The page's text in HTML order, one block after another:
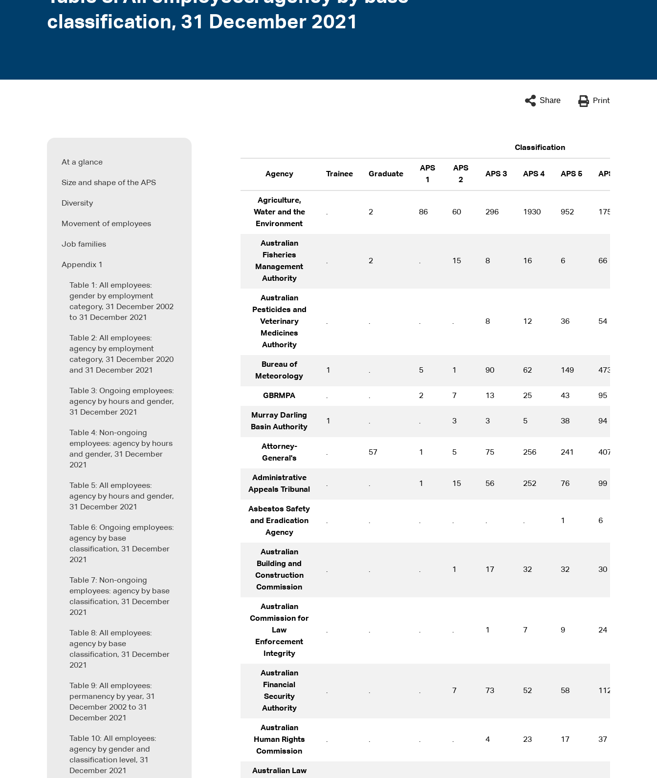
classification, 31 December 2021
Share Print
At a glance
Size and shape of the APS
Diversity
Movement of employees
Job families
Appendix 1
Table 1: All employees:
gender by employment
category, 31 December 2002
to 31 December 2021
Table 2: All employees:
agency by employment
category, 31 December 2020
and 31 December 2021
Table 3: Ongoing employees:
agency by hours and gender,
31 December 2021
Table 4: Non-ongoing
employees: agency by hours
and gender, 31 December
2021
Table 5: All employees:
agency by hours and gender,
31 December 2021
Table 6: Ongoing employees:
agency by base
classification, 31 December
2021
Table 7: Non-ongoing
employees: agency by base
classification, 31 December
2021
Table 8: All employees:
agency by base
classification, 31 December
2021
Table 9: All employees:
permanency by year, 31
December 2002 to 31
December 2021
Table 10: All employees:
agency by gender and
classification level, 31
December 2021
Classification
Agency Trainee Graduate
APS
1
APS
2
APS 3 APS 4 APS 5 APS 6
Agriculture,
Water and the
Environment
. 2 86 60 296 1930 952 1756
Australian
Fisheries
Management
Authority
. 2 . 15 8 16 6 66
Australian
Pesticides and
Veterinary
Medicines
Authority
. . . . 8 12 36 54
Bureau of
Meteorology
1 . 5 1 90 62 149 473
GBRMPA . . 2 7 13 25 43 95
Murray Darling
Basin Authority
1 . . 3 3 5 38 94
Attorney-
General's
. 57 1 5 75 256 241 407
Administrative
Appeals Tribunal
. . 1 15 56 252 76 99
Asbestos Safety
and Eradication
Agency
. . . . . . 1 6
Australian
Building and
Construction
Commission
. . . 1 17 32 32 30
Australian
Commission for
Law
Enforcement
Integrity
. . . . 1 7 9 24
Australian
Financial
Security
Authority
. . . 7 73 52 58 112
Australian
Human Rights
Commission
. . . . 4 23 17 37
Australian Law